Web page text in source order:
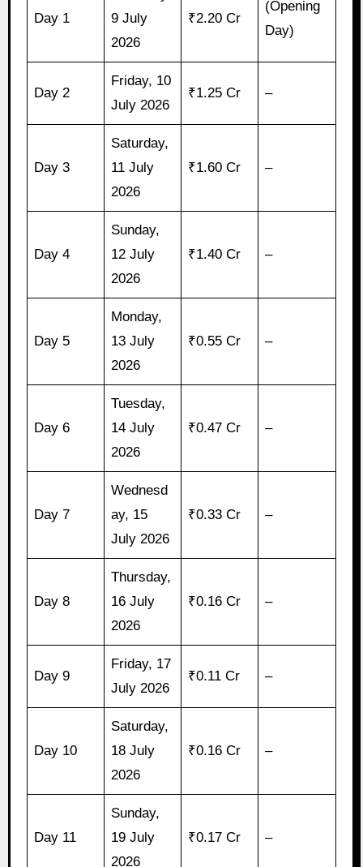
Day 1
9 July
2026
₹2.20 Cr
(Opening
Day)
Day 2
Friday, 10
July 2026
₹1.25 Cr –
Day 3
Saturday,
11 July
2026
₹1.60 Cr –
Day 4
Sunday,
12 July
2026
₹1.40 Cr –
Day 5
Monday,
13 July
2026
₹0.55 Cr –
Day 6
Tuesday,
14 July
2026
₹0.47 Cr –
Day 7
Wednesd
ay, 15
July 2026
₹0.33 Cr –
Day 8
Thursday,
16 July
2026
₹0.16 Cr –
Day 9
Friday, 17
July 2026
₹0.11 Cr –
Day 10
Saturday,
18 July
2026
₹0.16 Cr –
Day 11
Sunday,
19 July
2026
₹0.17 Cr –